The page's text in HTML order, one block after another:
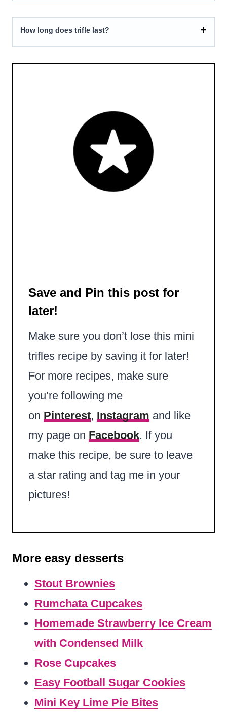
How long does trifle last?
Save and Pin this post for
later!
Make sure you don’t lose this mini
trifles recipe by saving it for later!
For more recipes, make sure
you’re following me
on Pinterest, Instagram and like
my page on Facebook. If you
make this recipe, be sure to leave
a star rating and tag me in your
pictures!
More easy desserts
Stout Brownies
Rumchata Cupcakes
Homemade Strawberry Ice Cream
with Condensed Milk
Rose Cupcakes
Easy Football Sugar Cookies
Mini Key Lime Pie Bites